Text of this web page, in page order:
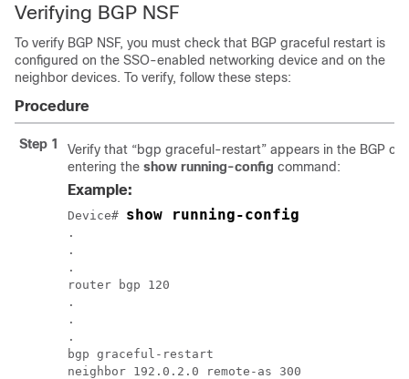
Verifying BGP NSF
To verify BGP NSF, you must check that BGP graceful restart is
configured on the SSO-enabled networking device and on the
neighbor devices. To verify, follow these steps:
Procedure
Step 1
Verify that “bgp graceful-restart” appears in the BGP
entering the show running-config command:
Example:
Device# show running-config
.
.
.
router bgp 120
.
.
.
bgp graceful-restart
neighbor 192.0.2.0 remote-as 300